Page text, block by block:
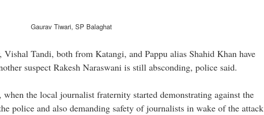
SP Balaghat
Vishal Tandi, both from Katangi, and Pappu alias Shahid Khan have
suspect Rakesh Naraswani is still absconding, police said.
the local journalist fraternity started demonstrating against the
police and also demanding safety of journalists in wake of the attack